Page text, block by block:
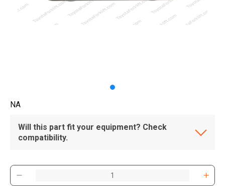
NA
Will this part fit your equipment? Check
compatibility.